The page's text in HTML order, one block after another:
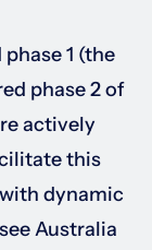
1 (the
phase 2 of
actively
this
dynamic
Australia